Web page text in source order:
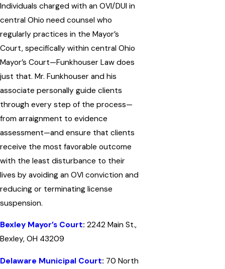
Individuals charged with an OVI/DUI in
central Ohio need counsel who
regularly practices in the Mayor’s
Court, specifically within central Ohio
Mayor’s Court—Funkhouser Law does
just that. Mr. Funkhouser and his
associate personally guide clients
through every step of the process—
from arraignment to evidence
assessment—and ensure that clients
receive the most favorable outcome
with the least disturbance to their
lives by avoiding an OVI conviction and
reducing or terminating license
suspension.
Bexley Mayor’s Court: 2242 Main St.,
Bexley, OH 43209
Delaware Municipal Court: 70 North